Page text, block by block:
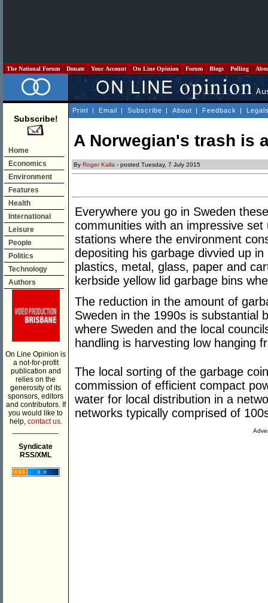
The National Forum Donate Your Account On Line Opinion Forum Blogs Polling
Subscribe!
Home
Economics
Environment
Features
Health
International
Leisure
People
Politics
Technology
Authors
On Line Opinion is
a not-for-profit
publication and
relies on the
generosity of its
sponsors, editors
and contributors. If
you would like to
help, contact us.
Syndicate
RSS/XML
Print | Email | Subscribe | About | Feedback |
A Norwegian's trash is
By Roger Kalla - posted Tuesday, 7 July 2015
Everywhere you go in Sweden
communities with an impressive
stations where the environment
depositing his garbage divvied up
plastics, metal, glass, paper and
kerbside yellow lid garbage bins
The reduction in the amount of
Sweden in the 1990s is substantial
where Sweden and the local
handling is harvesting low hanging
The local sorting of the garbage
commission of efficient compact
water for local distribution in a
networks typically comprised of